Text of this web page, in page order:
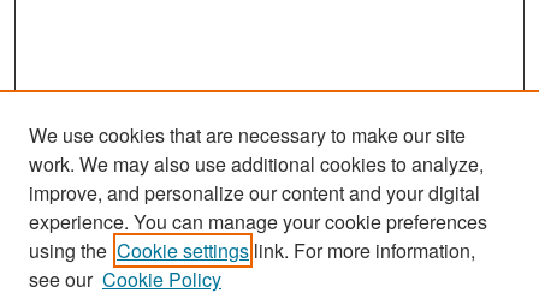
Search
Enter search terms:
We use cookies that are necessary to make our site
work. We may also use additional cookies to analyze,
improve, and personalize our content and your digital
experience. You can manage your cookie preferences
using the Cookie settings link. For more information,
see our Cookie Policy